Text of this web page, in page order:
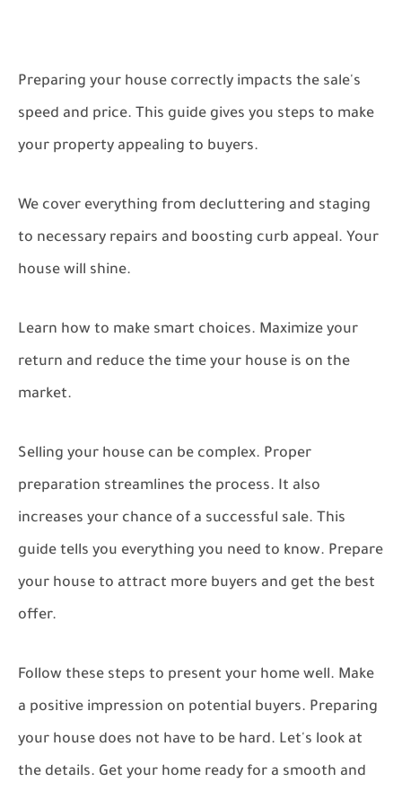
Preparing your house correctly impacts the sale's
speed and price. This guide gives you steps to make
your property appealing to buyers.
We cover everything from decluttering and staging
to necessary repairs and boosting curb appeal. Your
house will shine.
Learn how to make smart choices. Maximize your
return and reduce the time your house is on the
market.
Selling your house can be complex. Proper
preparation streamlines the process. It also
increases your chance of a successful sale. This
guide tells you everything you need to know. Prepare
your house to attract more buyers and get the best
offer.
Follow these steps to present your home well. Make
a positive impression on potential buyers. Preparing
your house does not have to be hard. Let's look at
the details. Get your home ready for a smooth and